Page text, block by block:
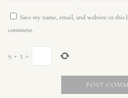
Save my name, email, and website in
comment.
9 × 5 =